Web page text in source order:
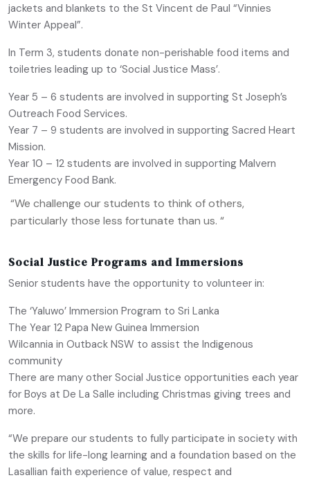
jackets and blankets to the St Vincent de Paul “Vinnies
Winter Appeal”.
In Term 3, students donate non-perishable food items and
toiletries leading up to ‘Social Justice Mass’.
Year 5 – 6 students are involved in supporting St Joseph’s
Outreach Food Services.
Year 7 – 9 students are involved in supporting Sacred Heart
Mission.
Year 10 – 12 students are involved in supporting Malvern
Emergency Food Bank.
“We challenge our students to think of others,
particularly those less fortunate than us. “
Social Justice Programs and Immersions
Senior students have the opportunity to volunteer in:
The ‘Yaluwo’ Immersion Program to Sri Lanka
The Year 12 Papa New Guinea Immersion
Wilcannia in Outback NSW to assist the Indigenous
community
There are many other Social Justice opportunities each year
for Boys at De La Salle including Christmas giving trees and
more.
“We prepare our students to fully participate in society with
the skills for life-long learning and a foundation based on the
Lasallian faith experience of value, respect and